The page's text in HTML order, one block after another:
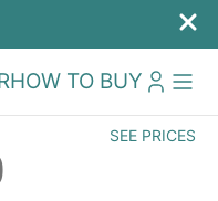
HOW TO BUY
SEE PRICES